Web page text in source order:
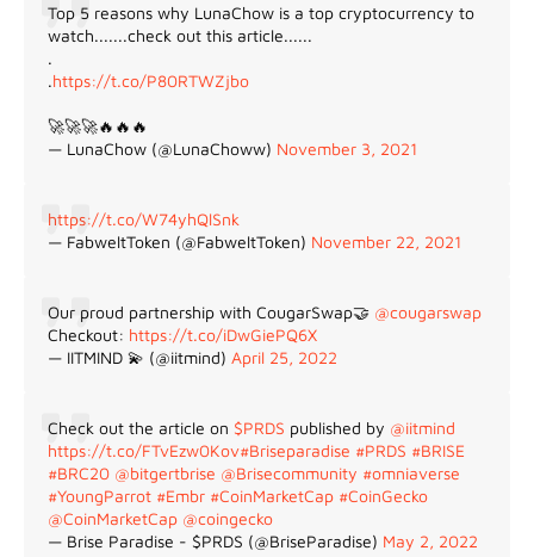
Top 5 reasons why LunaChow is a top cryptocurrency to
watch.......check out this article......
.
.https://t.co/P80RTWZjbo
🚀🚀🚀🔥🔥🔥
— LunaChow (@LunaChoww) November 3, 2021
https://t.co/W74yhQlSnk
— FabweltToken (@FabweltToken) November 22, 2021
Our proud partnership with CougarSwap🤝 @cougarswap
Checkout: https://t.co/iDwGiePQ6X
— IITMIND 💫 (@iitmind) April 25, 2022
Check out the article on $PRDS published by @iitmind
https://t.co/FTvEzw0Kov#Briseparadise #PRDS #BRISE
#BRC20 @bitgertbrise @Brisecommunity #omniaverse
#YoungParrot #Embr #CoinMarketCap #CoinGecko
@CoinMarketCap @coingecko
— Brise Paradise - $PRDS (@BriseParadise) May 2, 2022